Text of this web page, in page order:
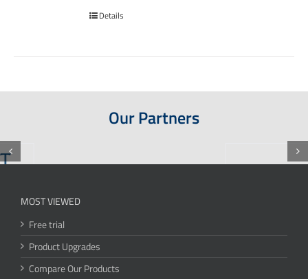
Details
Our Partners
MOST VIEWED
Free trial
Product Upgrades
Compare Our Products